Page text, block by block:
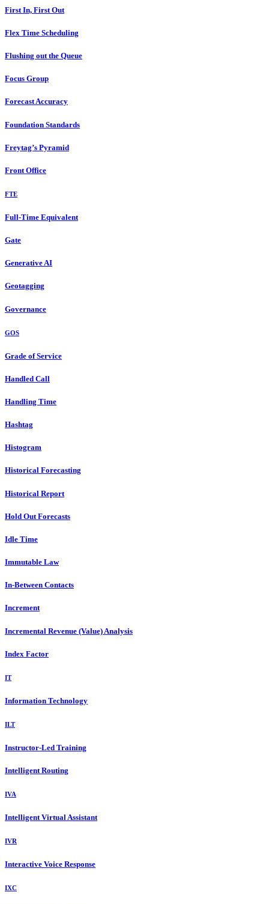
First In, First Out
Flex Time Scheduling
Flushing out the Queue
Focus Group
Forecast Accuracy
Foundation Standards
Freytag’s Pyramid
Front Office
FTE
Full-Time Equivalent
Gate
Generative AI
Geotagging
Governance
GOS
Grade of Service
Handled Call
Handling Time
Hashtag
Histogram
Historical Forecasting
Historical Report
Hold Out Forecasts
Idle Time
Immutable Law
In-Between Contacts
Increment
Incremental Revenue (Value) Analysis
Index Factor
IT
Information Technology
ILT
Instructor-Led Training
Intelligent Routing
IVA
Intelligent Virtual Assistant
IVR
Interactive Voice Response
IXC